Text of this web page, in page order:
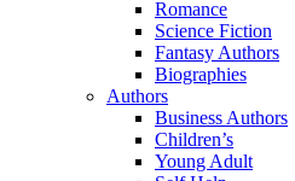
Romance
Science Fiction
Fantasy Authors
Biographies
Authors
Business Authors
Children’s
Young Adult